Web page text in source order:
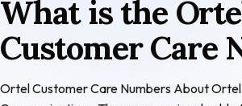
What is the
Customer Care
Ortel Customer Care Numbers About Ortel